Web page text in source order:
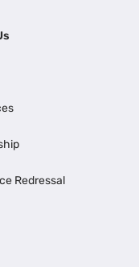
Redressal